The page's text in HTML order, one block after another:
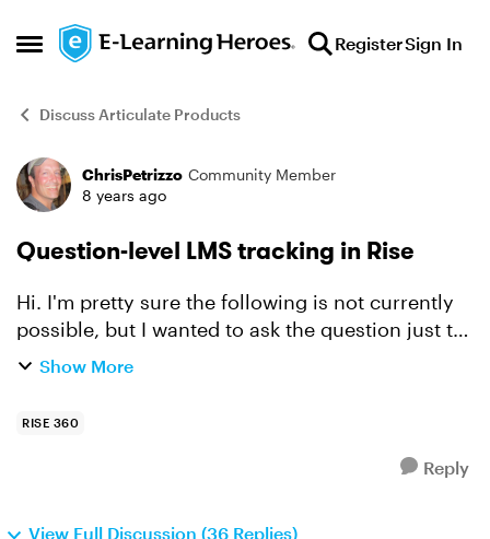
Open Side Menu
Skip to content RegisterSign In
Discuss Articulate Products
Forum Discussion
ChrisPetrizzo Community Member
8 years ago
Question-level LMS tracking in Rise
Hi. I'm pretty sure the following is not currently
possible, but I wanted to ask the question just to
make certain... I am using a Storyline block in a
Show More
RISE 360
Reply
View Full Discussion (36 Replies)